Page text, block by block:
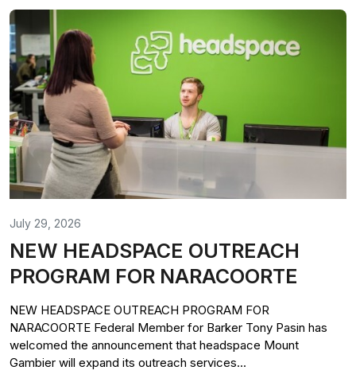
July 29, 2026
NEW HEADSPACE OUTREACH
PROGRAM FOR NARACOORTE
NEW HEADSPACE OUTREACH PROGRAM FOR
NARACOORTE Federal Member for Barker Tony Pasin has
welcomed the announcement that headspace Mount
Gambier will expand its outreach services...